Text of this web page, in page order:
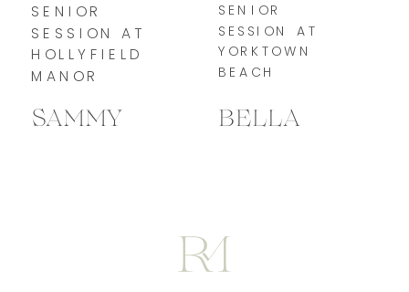
BELLA
SENIOR
SESSION AT
YORKTOWN
BEACH
SAMMY
SENIOR
SESSION AT
HOLLYFIELD
MANOR